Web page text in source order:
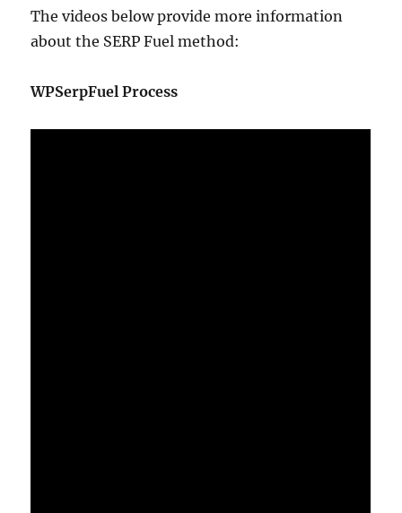
The videos below provide more information
about the SERP Fuel method:
WPSerpFuel Process